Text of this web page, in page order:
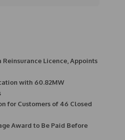
Reinsurance Licence, Appoints
with 60.82MW
for Customers of 46 Closed
Award to Be Paid Before